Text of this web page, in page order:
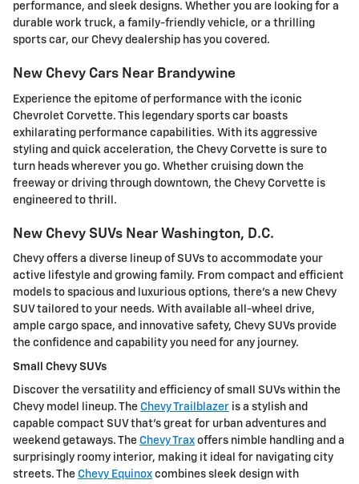
performance, and sleek designs. Whether you are looking for a
durable work truck, a family-friendly vehicle, or a thrilling
sports car, our Chevy dealership has you covered.
New Chevy Cars Near Brandywine
Experience the epitome of performance with the iconic
Chevrolet Corvette. This legendary sports car boasts
exhilarating performance capabilities. With its aggressive
styling and quick acceleration, the Chevy Corvette is sure to
turn heads wherever you go. Whether cruising down the
freeway or driving through downtown, the Chevy Corvette is
engineered to thrill.
New Chevy SUVs Near Washington, D.C.
Chevy offers a diverse lineup of SUVs to accommodate your
active lifestyle and growing family. From compact and efficient
models to spacious and luxurious options, there's a new Chevy
SUV tailored to your needs. With available all-wheel drive,
ample cargo space, and innovative safety, Chevy SUVs provide
the confidence and capability you need for any journey.
Small Chevy SUVs
Discover the versatility and efficiency of small SUVs within the
Chevy model lineup. The Chevy Trailblazer is a stylish and
capable compact SUV that's great for urban adventures and
weekend getaways. The Chevy Trax offers nimble handling and a
surprisingly roomy interior, making it ideal for navigating city
streets. The Chevy Equinox combines sleek design with